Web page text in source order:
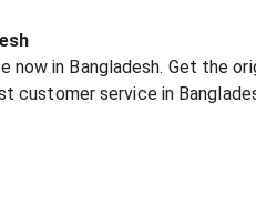
now in Bangladesh. Get the
customer service in